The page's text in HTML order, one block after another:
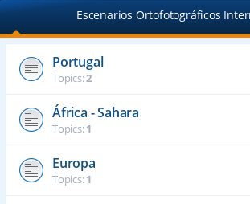
Escenarios Ortofotográficos
Portugal
Topics:2
África - Sahara
Topics:1
Europa
Topics:1